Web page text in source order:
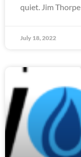
quiet. Jim
July 18, 2022